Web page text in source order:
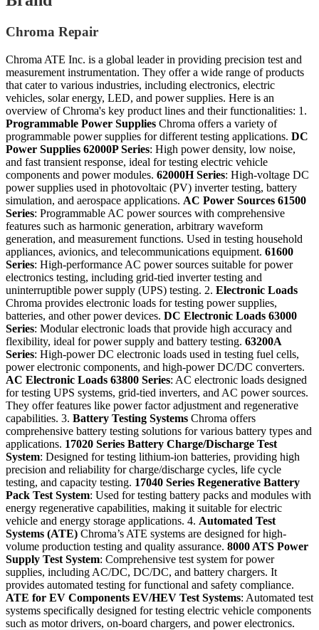
Chroma Repair
Chroma ATE Inc. is a global leader in providing precision test and
measurement instrumentation. They offer a wide range of products
that cater to various industries, including electronics, electric
vehicles, solar energy, LED, and power supplies. Here is an
overview of Chroma's key product lines and their functionalities: 1.
Programmable Power Supplies Chroma offers a variety of
programmable power supplies for different testing applications. DC
Power Supplies 62000P Series: High power density, low noise,
and fast transient response, ideal for testing electric vehicle
components and power modules. 62000H Series: High-voltage DC
power supplies used in photovoltaic (PV) inverter testing, battery
simulation, and aerospace applications. AC Power Sources 61500
Series: Programmable AC power sources with comprehensive
features such as harmonic generation, arbitrary waveform
generation, and measurement functions. Used in testing household
appliances, avionics, and telecommunications equipment. 61600
Series: High-performance AC power sources suitable for power
electronics testing, including grid-tied inverter testing and
uninterruptible power supply (UPS) testing. 2. Electronic Loads
Chroma provides electronic loads for testing power supplies,
batteries, and other power devices. DC Electronic Loads 63000
Series: Modular electronic loads that provide high accuracy and
flexibility, ideal for power supply and battery testing. 63200A
Series: High-power DC electronic loads used in testing fuel cells,
power electronic components, and high-power DC/DC converters.
AC Electronic Loads 63800 Series: AC electronic loads designed
for testing UPS systems, grid-tied inverters, and AC power sources.
They offer features like power factor adjustment and regenerative
capabilities. 3. Battery Testing Systems Chroma offers
comprehensive battery testing solutions for various battery types and
applications. 17020 Series Battery Charge/Discharge Test
System: Designed for testing lithium-ion batteries, providing high
precision and reliability for charge/discharge cycles, life cycle
testing, and capacity testing. 17040 Series Regenerative Battery
Pack Test System: Used for testing battery packs and modules with
energy regenerative capabilities, making it suitable for electric
vehicle and energy storage applications. 4. Automated Test
Systems (ATE) Chroma’s ATE systems are designed for high-
volume production testing and quality assurance. 8000 ATS Power
Supply Test System: Comprehensive test system for power
supplies, including AC/DC, DC/DC, and battery chargers. It
provides automated testing for functional and safety compliance.
ATE for EV Components EV/HEV Test Systems: Automated test
systems specifically designed for testing electric vehicle components
such as motor drivers, on-board chargers, and power electronics.